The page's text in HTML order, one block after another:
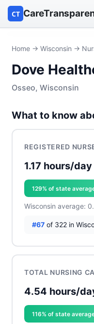
CT
Find a nursing home
Browse by owner
Reports
Home → Wisconsin →
Dove
Osseo, Wisconsin
What to know
REGISTERED
1.17 hours/day
129% of state
Wisconsin average:
#67 of 322 in
TOTAL NURSING
4.54 hours/
116% of state